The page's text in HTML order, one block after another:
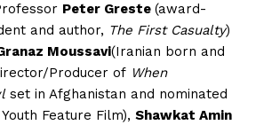
Peter Greste (award-
and author, The First Casualty)
Moussavi(Iranian born and
Producer of When
set in Afghanistan and nominated
Feature Film), Shawkat Amin